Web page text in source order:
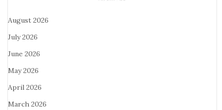
August 2026
July 2026
June 2026
May 2026
April 2026
March 2026